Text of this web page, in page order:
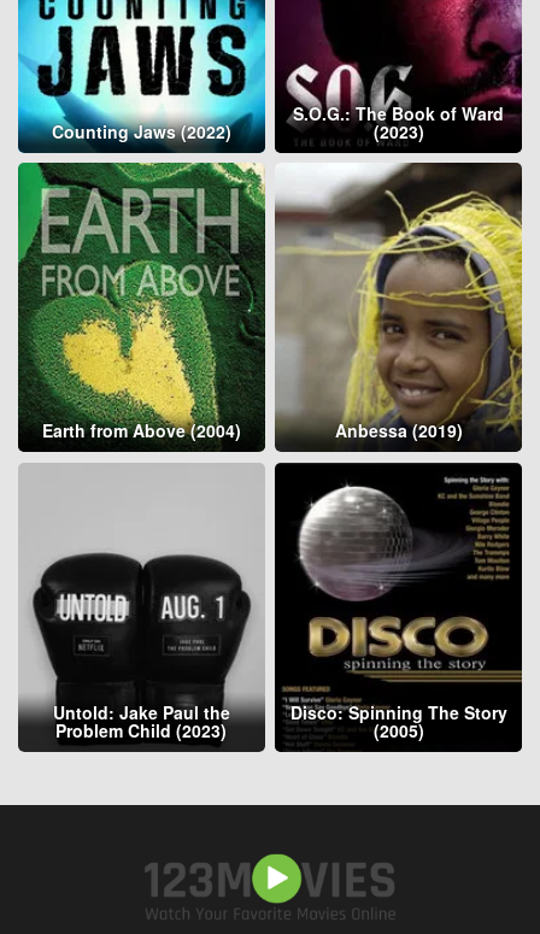
Counting Jaws (2022)
S.O.G.: The Book of Ward
(2023)
Earth from Above (2004) Anbessa (2019)
Untold: Jake Paul the
Problem Child (2023)
Disco: Spinning The Story
(2005)